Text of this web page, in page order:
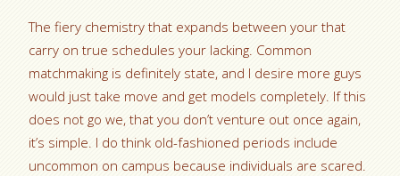
The fiery chemistry that expands between your that
carry on true schedules your lacking. Common
matchmaking is definitely state, and I desire more guys
would just take move and get models completely. If this
does not go we, that you don’t venture out once again,
it’s simple. I do think old-fashioned periods include
uncommon on campus because individuals are scared.